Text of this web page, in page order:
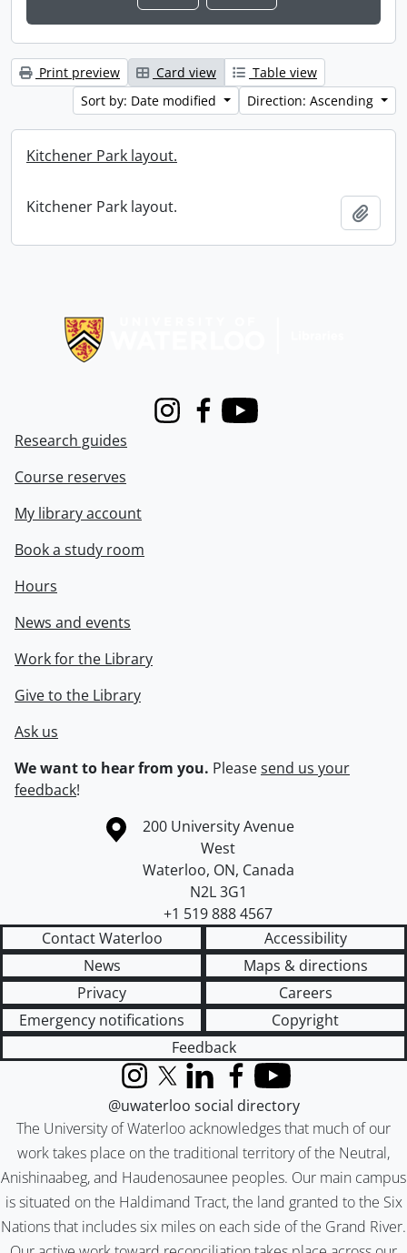
Print preview Card view
Table view
Sort by: Date modified
Direction: Ascending
Kitchener Park layout.
Kitchener Park layout.
InstagramFacebook
Youtube
Research guides
Course reserves
My library account
Book a study room
Hours
News and events
Work for the Library
Give to the Library
Ask us
We want to hear from you. Pleasesend us your
feedback!
Information about the University of Waterloo
Campus map
200 University Avenue
West
Waterloo, ON, Canada
N2L 3G1
+1 519 888 4567
Contact Waterloo
Accessibility
News
Maps & directions
Privacy
Careers
Emergency notifications
Copyright
Feedback
The University of Waterloo acknowledges that much of our
work takes place on the traditional territory of the Neutral,
Anishinaabeg, and Haudenosaunee peoples. Our main campus
is situated on the Haldimand Tract, the land granted to the Six
Nations that includes six miles on each side of the Grand River.
InstagramX (formerly Twitter)
LinkedInFacebook
YouTube
@uwaterloo social directory